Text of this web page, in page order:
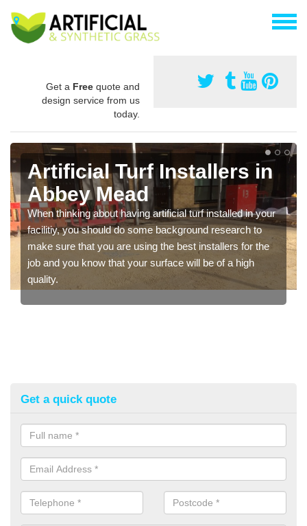
Get a Free quote and
design service from us
today.
Artificial Turf Installers in
Abbey Mead
When thinking about having artificial turf installed in your
facilitiy, you should do some background research to
make sure that you are using the best installers for the
job and you know that your surface will be of a high
quality.
Get a quick quote